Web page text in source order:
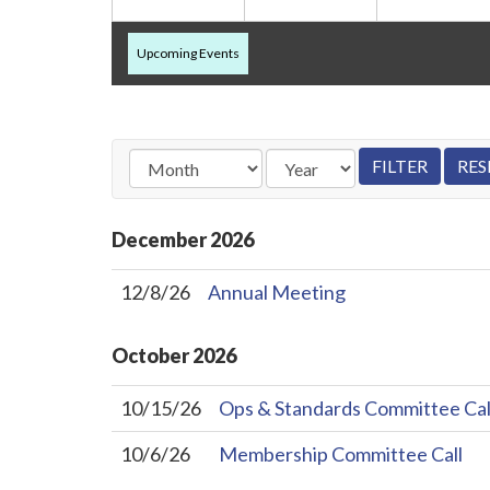
Upcoming Events
December2026
12/8/26 Annual Meeting
October2026
10/15/26
Ops & Standards Committee
10/6/26
Membership Committee Call